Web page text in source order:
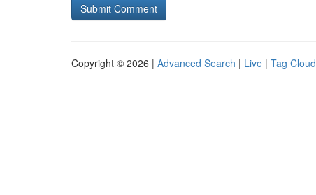
Copyright © 2026 | Advanced Search | Live | Tag Cloud